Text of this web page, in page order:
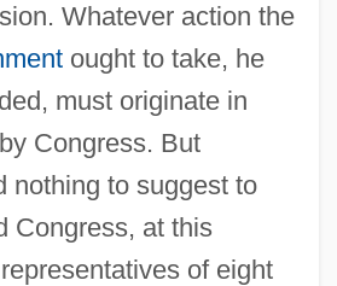
Whatever action the
ought to take, he
must originate in
Congress. But
nothing to suggest to
Congress, at this
of eight